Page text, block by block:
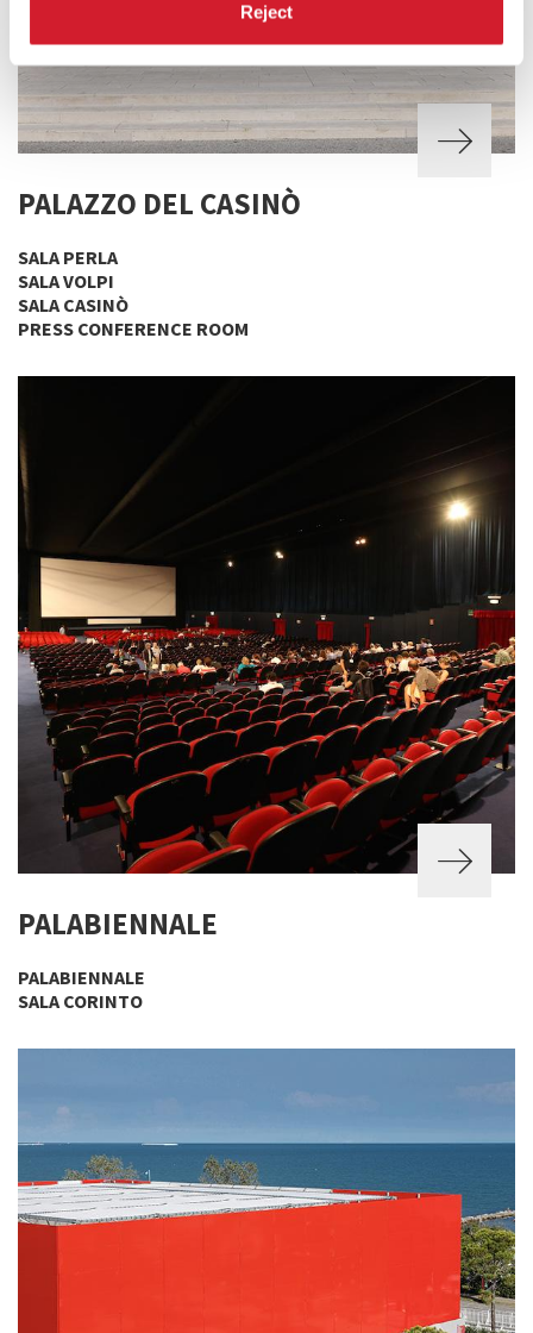
Reject
PALAZZO DEL CASINÒ
SALA PERLA
SALA VOLPI
SALA CASINÒ
PRESS CONFERENCE ROOM
PALABIENNALE
PALABIENNALE
SALA CORINTO